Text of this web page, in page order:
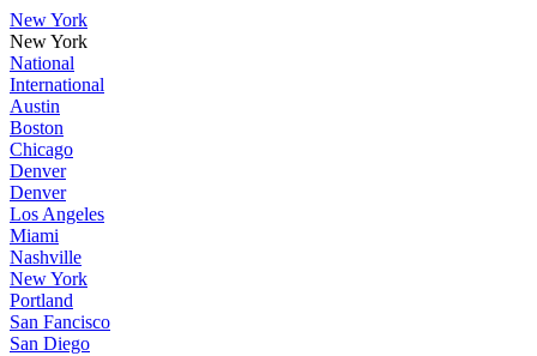
New York
New York
National
International
Austin
Boston
Chicago
Denver
Denver
Los Angeles
Miami
Nashville
New York
Portland
San Fancisco
San Diego